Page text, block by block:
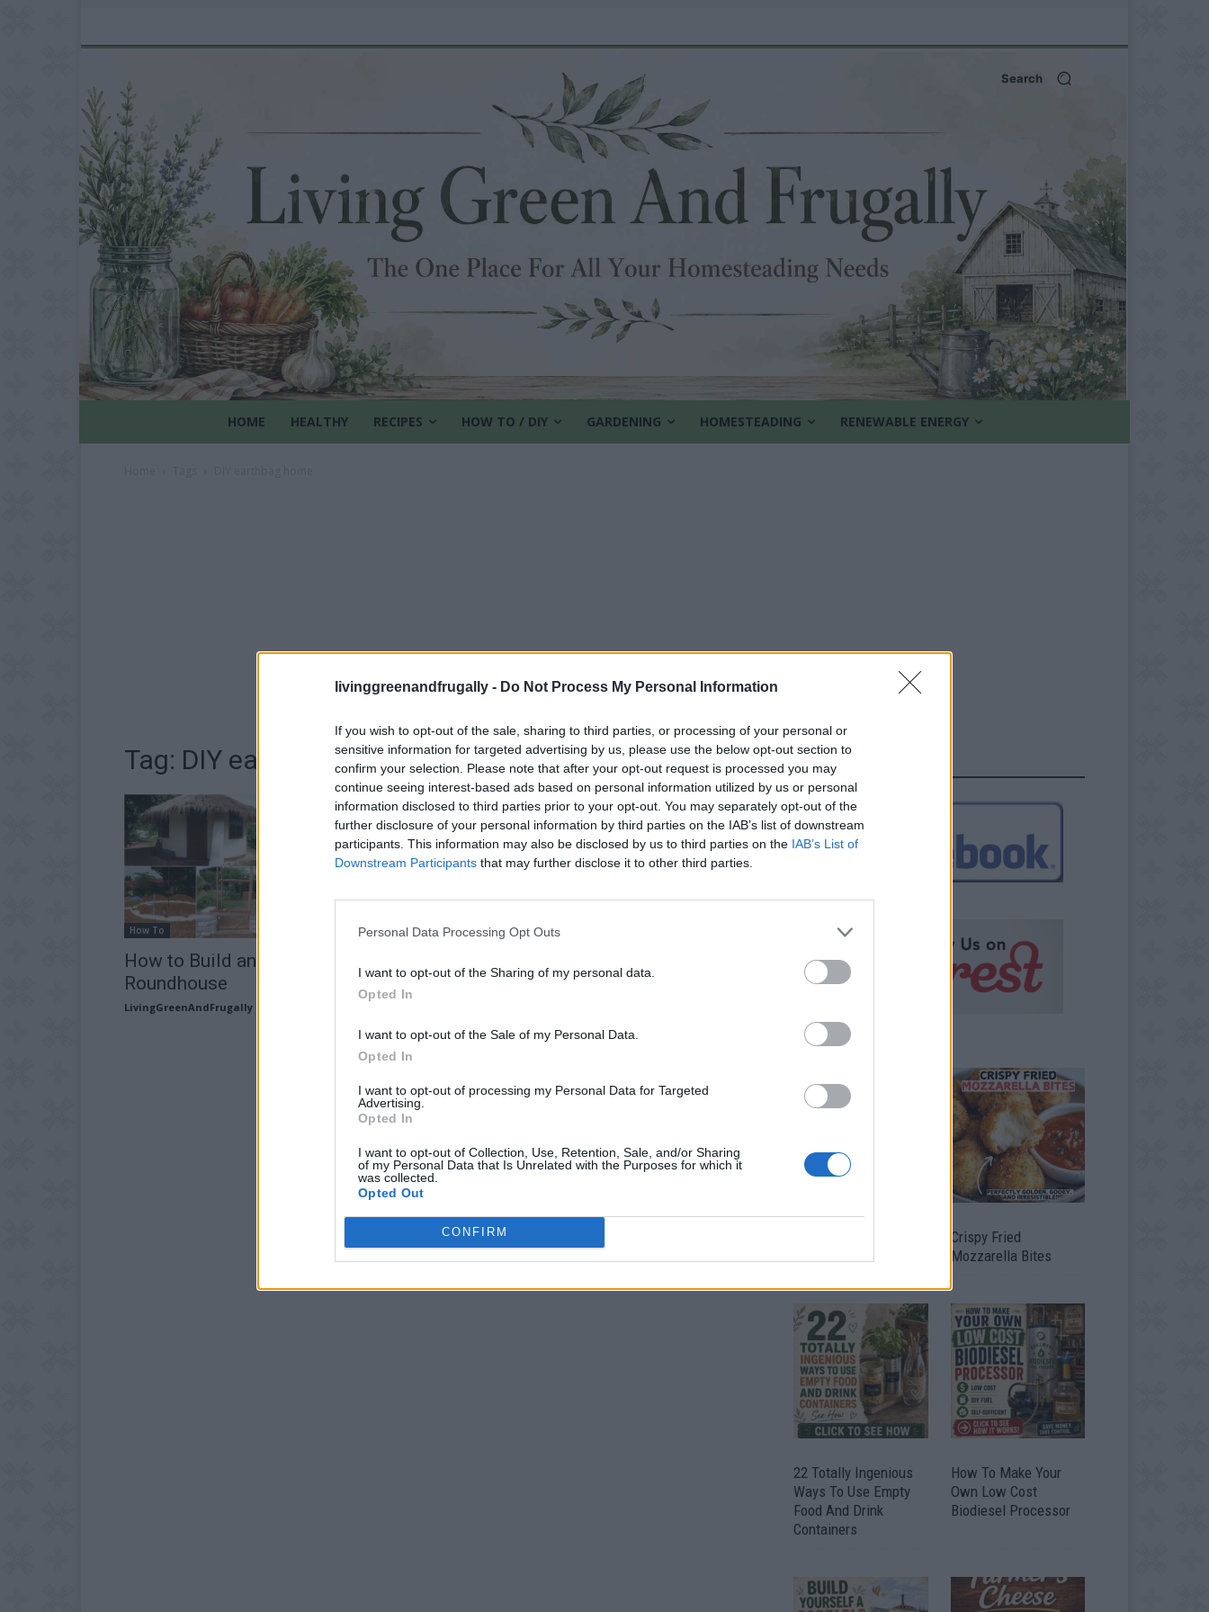
livinggreenandfrugally - Do Not Process My Personal Information
If you wish to opt-out of the sale, sharing to third parties, or processing of your personal or
sensitive information for targeted advertising by us, please use the below opt-out section to
confirm your selection. Please note that after your opt-out request is processed you may
continue seeing interest-based ads based on personal information utilized by us or personal
information disclosed to third parties prior to your opt-out. You may separately opt-out of the
further disclosure of your personal information by third parties on the IAB’s list of downstream
participants. This information may also be disclosed by us to third parties on the IAB’s List of
Downstream Participants that may further disclose it to other third parties.
Personal Data Processing Opt Outs
I want to opt-out of the Sharing of my personal data.
Opted In
I want to opt-out of the Sale of my Personal Data.
Opted In
I want to opt-out of processing my Personal Data for Targeted
Advertising.
Opted In
I want to opt-out of Collection, Use, Retention, Sale, and/or Sharing
of my Personal Data that Is Unrelated with the Purposes for which it
was collected.
Opted Out
CONFIRM
Search
HOME HEALTHY RECIPES HOW TO / DIY GARDENING HOMESTEADING RENEWABLE ENERGY
Tag: DIY earthbag home
How To
How to Build an Earth bag
Roundhouse
LivingGreenAndFrugally
FOLLOW US
Crispy Fried
Mozzarella Bites
22 Totally Ingenious
Ways To Use Empty
Food And Drink
Containers
How To Make Your
Own Low Cost
Biodiesel Processor